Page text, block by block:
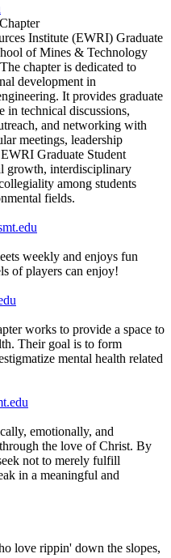
Institute (EWRI) Graduate
of Mines & Technology
chapter is dedicated to
development in
It provides graduate
in technical discussions,
and networking with
meetings, leadership
Graduate Student
growth, interdisciplinary
among students
fields.
weekly and enjoys fun
of players can enjoy!
works to provide a space to
Their goal is to form
mental health related
emotionally, and
the love of Christ. By
not to merely fulfill
in a meaningful and
love rippin' down the slopes,